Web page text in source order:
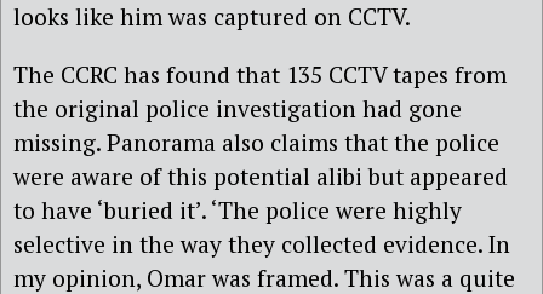
looks like him was captured on CCTV.
The CCRC has found that 135 CCTV tapes from
the original police investigation had gone
missing. Panorama also claims that the police
were aware of this potential alibi but appeared
to have ‘buried it’. ‘The police were highly
selective in the way they collected evidence. In
my opinion, Omar was framed. This was a quite